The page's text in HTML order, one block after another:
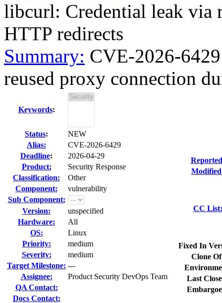
libcurl: Credential leak via
HTTP redirects
Summary: CVE-2026-
reused proxy connection
Keywords:
Status:
NEW
Alias:
CVE-2026-6429
Deadline:
2026-04-29
Product:
Security Response
Classification:
Other
Component:
vulnerability
Sub Component:
Version:
unspecified
Hardware:
All
OS:
Linux
Priority:
medium
Severity:
medium
Target Milestone: ---
Assignee:
Product Security DevOps Team
QA Contact:
Docs Contact:
CC List:
Fixed In
Clone
Last